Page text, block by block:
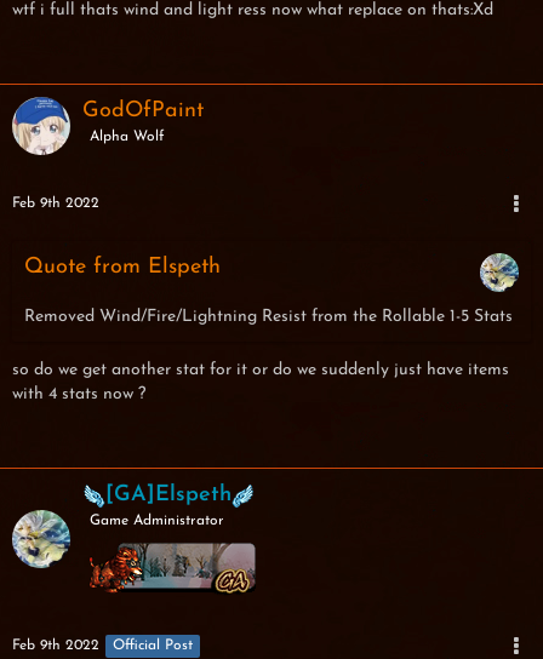
wtf i full thats wind and light ress now what replace on thats:Xd
GodOfPaint
Alpha Wolf
Feb 9th 2022
Quote from Elspeth
Removed Wind/Fire/Lightning Resist from the Rollable 1-5 Stats
so do we get another stat for it or do we suddenly just have items
with 4 stats now ?
[GA]Elspeth
Game Administrator
Feb 9th 2022 Official Post